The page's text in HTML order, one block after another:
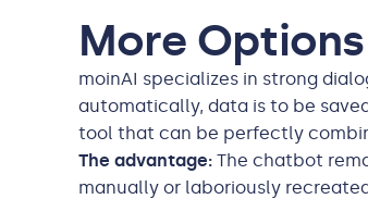
More
moinAI specializes in strong
automatically, data is to be
tool that can be perfectly
The advantage: The chatbot
manually or laboriously